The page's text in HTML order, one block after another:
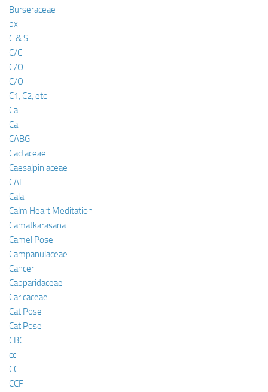
Burseraceae
bx
C & S
C/C
C/O
C/O
C1, C2, etc
Ca
Ca
CABG
Cactaceae
Caesalpiniaceae
CAL
Cala
Calm Heart Meditation
Camatkarasana
Camel Pose
Campanulaceae
Cancer
Capparidaceae
Caricaceae
Cat Pose
Cat Pose
CBC
cc
CC
CCF